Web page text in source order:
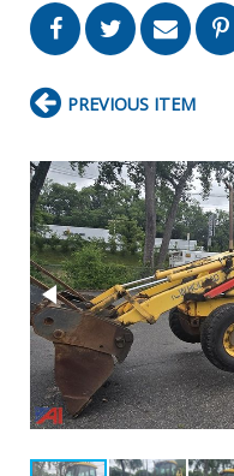
PREVIOUS ITEM